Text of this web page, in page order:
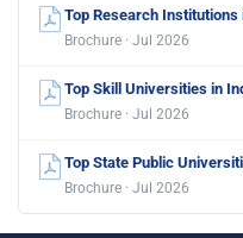
Top Research Institutions
Brochure · Jul 2026
Top Skill Universities in
Brochure · Jul 2026
Top State Public
Brochure · Jul 2026